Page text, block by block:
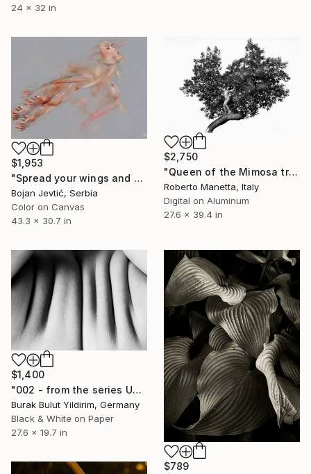
24 x 32 in
$1,953
"Spread your wings and fly away - Limited Edition of 20" Photograph
Bojan Jevtić, Serbia
Color on Canvas
43.3 x 30.7 in
$2,750
"Queen of the Mimosa tree" Photograph
Roberto Manetta, Italy
Digital on Aluminum
27.6 x 39.4 in
$1,400
"002 - from the series Unnude" Photograph
Burak Bulut Yildirim, Germany
Black & White on Paper
27.6 x 19.7 in
$789